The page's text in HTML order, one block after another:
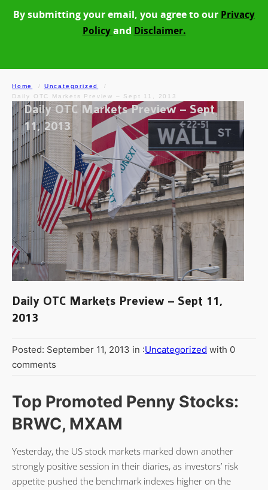
By submitting your email, you agree to our Privacy
Policy and Disclaimer.
Home
Uncategorized
Daily OTC Markets Preview – Sept 11, 2013
Daily OTC Markets Preview – Sept
11, 2013
Daily OTC Markets Preview – Sept 11,
2013
Posted: September 11, 2013 in :Uncategorized with 0
comments
Top Promoted Penny Stocks:
BRWC, MXAM
Yesterday, the US stock markets marked down another
strongly positive session in their diaries, as investors’ risk
appetite pushed the benchmark indexes higher on the